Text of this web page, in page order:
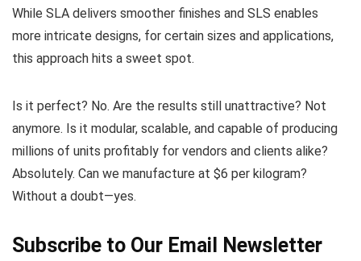
While SLA delivers smoother finishes and SLS enables
more intricate designs, for certain sizes and applications,
this approach hits a sweet spot.
Is it perfect? No. Are the results still unattractive? Not
anymore. Is it modular, scalable, and capable of producing
millions of units profitably for vendors and clients alike?
Absolutely. Can we manufacture at $6 per kilogram?
Without a doubt—yes.
Subscribe to Our Email Newsletter